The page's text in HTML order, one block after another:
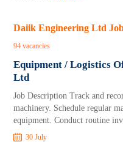
Daiik Engineering Ltd
94 vacancies
Equipment / Logistics
Ltd
Job Description Track and
machinery. Schedule regular
equipment. Conduct routine
30 July